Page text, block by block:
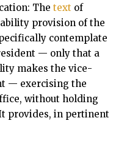
The text of
provision of the
contemplate
— only that a
makes the vice-
— exercising the
without holding
provides, in pertinent